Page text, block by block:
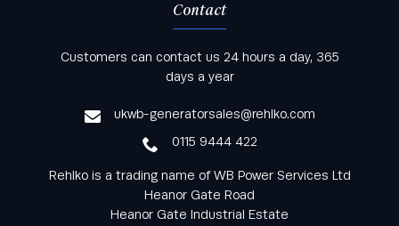
Keep informed with all the latest news and offers
from Rehlko UK through our monthly newsletter
Contact
Customers can contact us 24 hours a day, 365
days a year
ukwb-generatorsales@rehlko.com
0115 9444 422
Rehlko is a trading name of WB Power Services Ltd
Heanor Gate Road
Heanor Gate Industrial Estate